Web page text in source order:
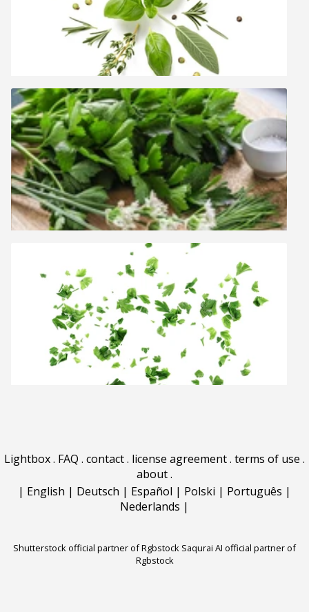
Lightbox. FAQ . contact. license agreement. terms of use .
about.
| English | Deutsch | Español | Polski | Português |
Nederlands |
Shutterstock official partner of Rgbstock Saqurai AI official partner of
Rgbstock